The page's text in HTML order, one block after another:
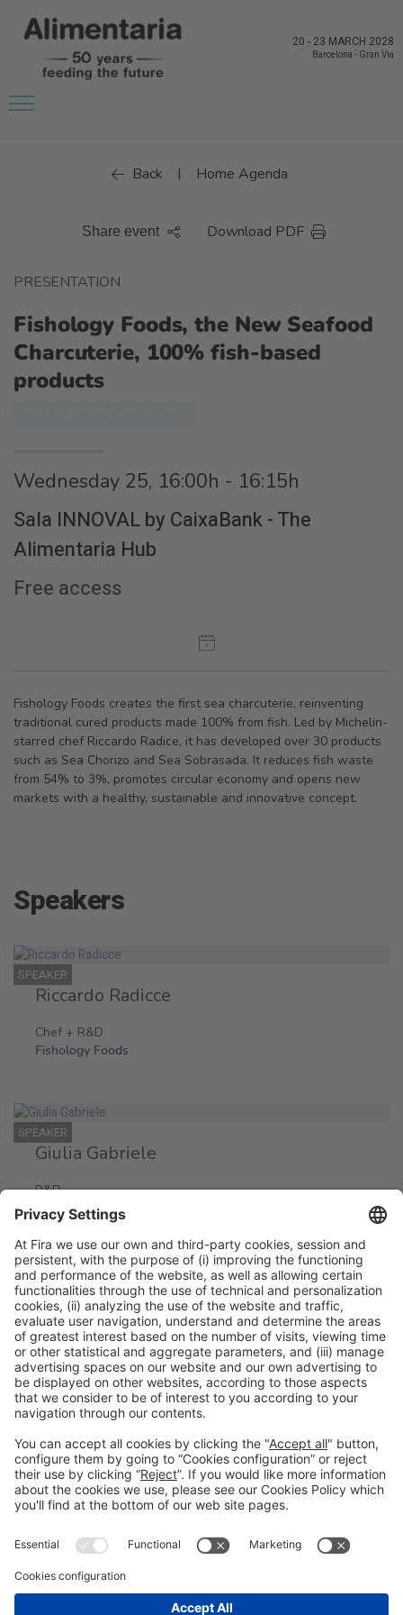
20 - 23 MARCH 2028
Barcelona - Gran Via
Back | Home Agenda
Share event Download PDF
PRESENTATION
Fishology Foods, the New Seafood
Charcuterie, 100% fish-based
products
Wednesday 25, 16:00h - 16:15h
Sala INNOVAL by CaixaBank - The
Alimentaria Hub
Free access
Fishology Foods creates the first sea charcuterie, reinventing
traditional cured products made 100% from fish. Led by Michelin-
starred chef Riccardo Radice, it has developed over 30 products
such as Sea Chorizo and Sea Sobrasada. It reduces fish waste
from 54% to 3%, promotes circular economy and opens new
markets with a healthy, sustainable and innovative concept.
Speakers
SPEAKER
Riccardo Radicce
Chef + R&D
Fishology Foods
SPEAKER
Giulia Gabriele
R&D
Fishology Foods
Legal information
Legal notice
Privacy policy
Cookies policy
#ALIMENTARIA2028
on social media